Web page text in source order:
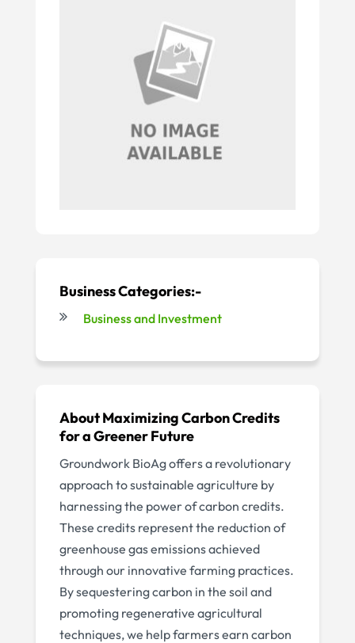
Business Categories:-
Business and Investment
About Maximizing Carbon Credits
for a Greener Future
Groundwork BioAg offers a revolutionary
approach to sustainable agriculture by
harnessing the power of carbon credits.
These credits represent the reduction of
greenhouse gas emissions achieved
through our innovative farming practices.
By sequestering carbon in the soil and
promoting regenerative agricultural
techniques, we help farmers earn carbon